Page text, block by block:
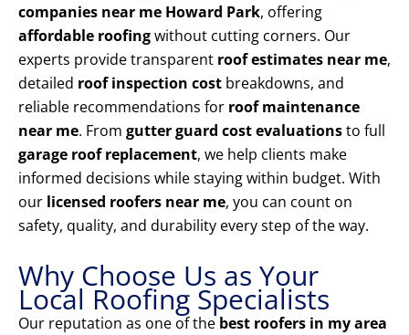
companies near me Howard Park, offering
affordable roofingwithout cutting corners. Our
experts provide transparent roof estimates near me,
detailed roof inspection cost breakdowns, and
reliable recommendations for roof maintenance
near me. From gutter guard cost evaluationsto full
garage roof replacement, we help clients make
informed decisions while staying within budget. With
our licensed roofers near me, you can count on
safety, quality, and durability every step of the way.
Why Choose Us as Your
Local Roofing Specialists
Our reputation as one of the best roofers in my area